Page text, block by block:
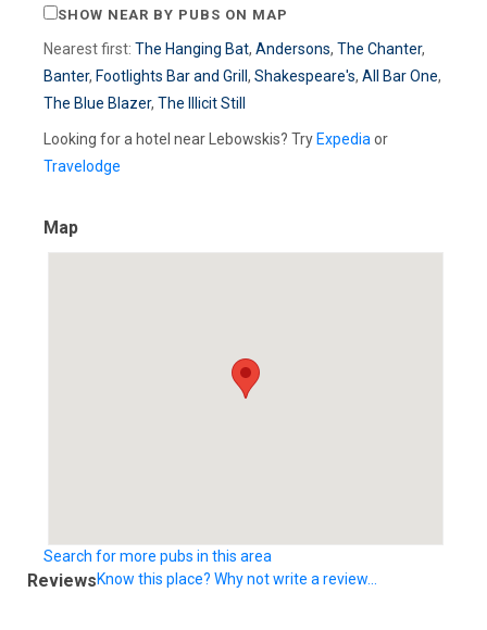
SHOW NEAR BY PUBS ON MAP
Nearest first: The Hanging Bat, Andersons, The Chanter,
Banter, Footlights Bar and Grill , Shakespeare's, All Bar One,
The Blue Blazer, The Illicit Still
Looking for a hotel near Lebowskis? Try Expedia or
Travelodge
Map
Search for more pubs in this area
ReviewsKnow this place? Why not write a review...